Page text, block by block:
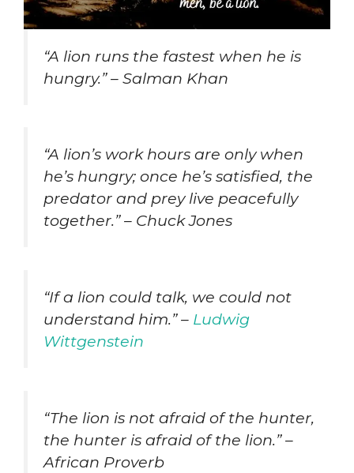
“A lion runs the fastest when he is
hungry.” – Salman Khan
“A lion’s work hours are only when
he’s hungry; once he’s satisfied, the
predator and prey live peacefully
together.” – Chuck Jones
“If a lion could talk, we could not
understand him.” – Ludwig
Wittgenstein
“The lion is not afraid of the hunter,
the hunter is afraid of the lion.” –
African Proverb